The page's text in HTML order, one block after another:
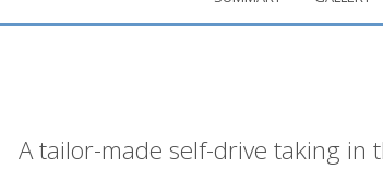
Short
A tailor-made self-drive taking in